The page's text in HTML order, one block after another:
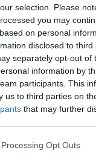
selection. Please
you may
on personal
disclosed to
separately opt-out of
information by
participants. This
us to third parties on
that may further
Opt Outs